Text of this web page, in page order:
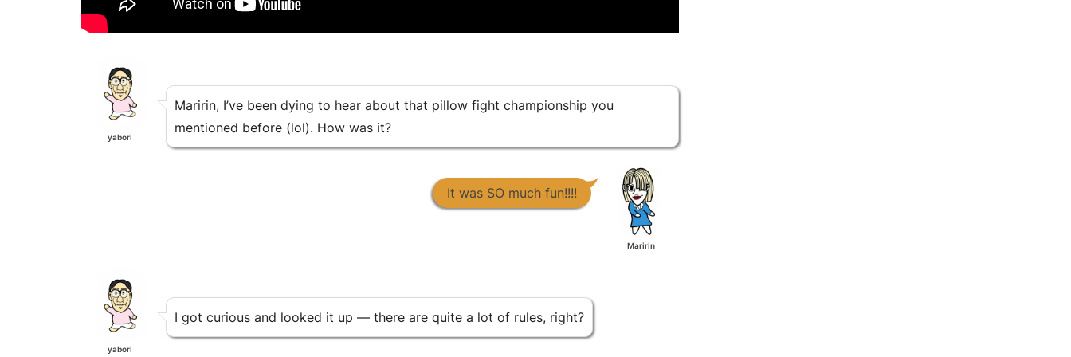
yabori
Maririn, I’ve been dying to hear about that pillow fight championship you
mentioned before (lol). How was it?
It was SO much fun!!!!
Maririn
yabori
I got curious and looked it up — there are quite a lot of rules, right?